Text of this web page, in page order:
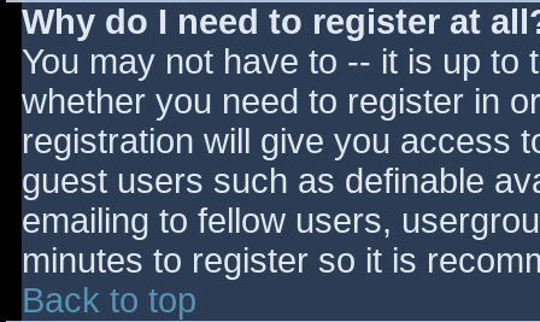
Why do I need to register at
You may not have to -- it is up
whether you need to register in
registration will give you access
guest users such as definable
emailing to fellow users,
minutes to register so it is
Back to top